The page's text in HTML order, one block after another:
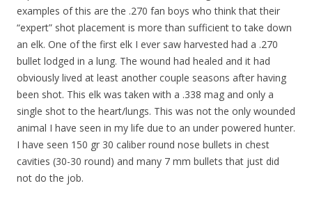
examples of this are the .270 fan boys who think that their
“expert” shot placement is more than sufficient to take down
an elk. One of the first elk I ever saw harvested had a .270
bullet lodged in a lung. The wound had healed and it had
obviously lived at least another couple seasons after having
been shot. This elk was taken with a .338 mag and only a
single shot to the heart/lungs. This was not the only wounded
animal I have seen in my life due to an under powered hunter.
I have seen 150 gr 30 caliber round nose bullets in chest
cavities (30-30 round) and many 7 mm bullets that just did
not do the job.